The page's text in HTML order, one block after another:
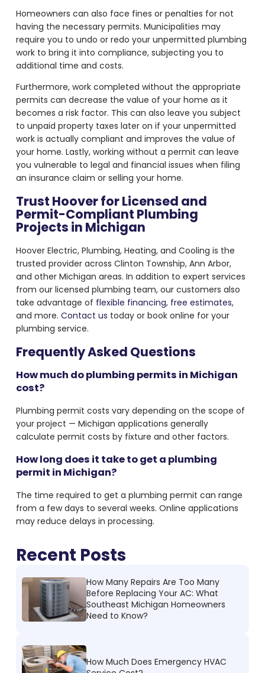
Homeowners can also face fines or penalties for not
having the necessary permits. Municipalities may
require you to undo or redo your unpermitted plumbing
work to bring it into compliance, subjecting you to
additional time and costs.
Furthermore, work completed without the appropriate
permits can decrease the value of your home as it
becomes a risk factor. This can also leave you subject
to unpaid property taxes later on if your unpermitted
work is actually compliant and improves the value of
your home. Lastly, working without a permit can leave
you vulnerable to legal and financial issues when filing
an insurance claim or selling your home.
Trust Hoover for Licensed and
Permit-Compliant Plumbing
Projects in Michigan
Hoover Electric, Plumbing, Heating, and Cooling is the
trusted provider across Clinton Township, Ann Arbor,
and other Michigan areas. In addition to expert services
from our licensed plumbing team, our customers also
take advantage of flexible financing, free estimates,
and more. Contact us today or book online for your
plumbing service.
Frequently Asked Questions
How much do plumbing permits in Michigan
cost?
Plumbing permit costs vary depending on the scope of
your project — Michigan applications generally
calculate permit costs by fixture and other factors.
How long does it take to get a plumbing
permit in Michigan?
The time required to get a plumbing permit can range
from a few days to several weeks. Online applications
may reduce delays in processing.
Recent Posts
How Many Repairs Are Too Many
Before Replacing Your AC: What
Southeast Michigan Homeowners
Need to Know?
How Much Does Emergency HVAC